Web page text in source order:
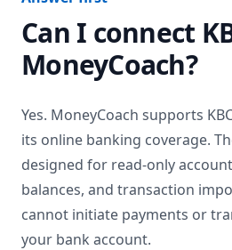
Can I connect
MoneyCoach?
Yes. MoneyCoach supports
its online banking coverage.
designed for read-only
balances, and transaction
cannot initiate payments or
your bank account.